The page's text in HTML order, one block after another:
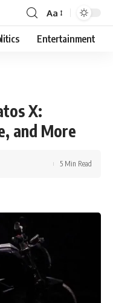
Font
Resizer
Aa
Entertainment
X:
and More
5 Min Read